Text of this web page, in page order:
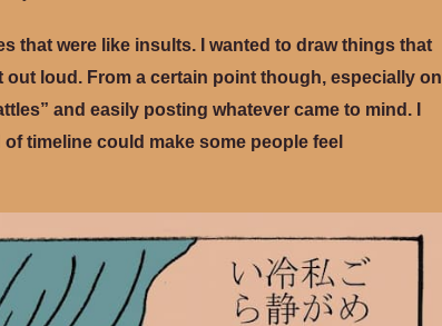
that were like insults. I wanted to draw things that
loud. From a certain point though, especially on
and easily posting whatever came to mind. I
timeline could make some people feel